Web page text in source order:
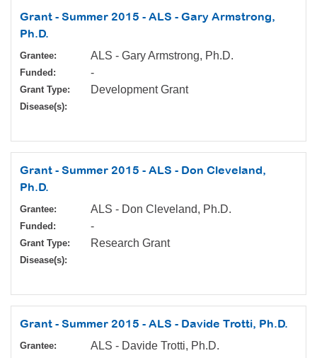
Grant - Summer 2015 - ALS - Gary Armstrong,
Ph.D.
Grantee: ALS - Gary Armstrong, Ph.D.
Funded: -
Grant Type: Development Grant
Disease(s):
Grant - Summer 2015 - ALS - Don Cleveland,
Ph.D.
Grantee: ALS - Don Cleveland, Ph.D.
Funded: -
Grant Type: Research Grant
Disease(s):
Grant - Summer 2015 - ALS - Davide Trotti, Ph.D.
Grantee: ALS - Davide Trotti, Ph.D.